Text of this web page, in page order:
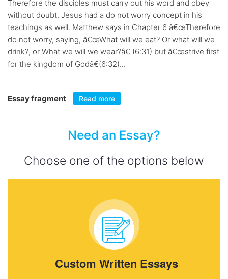
Therefore the disciples must carry out his word and obey
without doubt. Jesus had a do not worry concept in his
teachings as well. Matthew says in Chapter 6 â€œTherefore
do not worry, saying, â€œWhat will we eat? Or what will we
drink?, or What we will we wear?â€ (6:31) but â€œstrive first
for the kingdom of Godâ€(6:32)...
Essay fragment Read more
Need an Essay?
Choose one of the options below
Custom Written Essays